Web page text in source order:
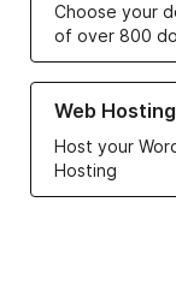
Choose your
of over 800
Web Hosting
Host your
Hosting
Learn more about